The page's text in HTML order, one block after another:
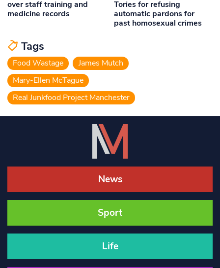
over staff training and
medicine records
Tories for refusing
automatic pardons for
past homosexual crimes
Tags
Food Wastage
James Mutch
Mary-Ellen McTague
Real Junkfood Project Manchester
News
Sport
Life